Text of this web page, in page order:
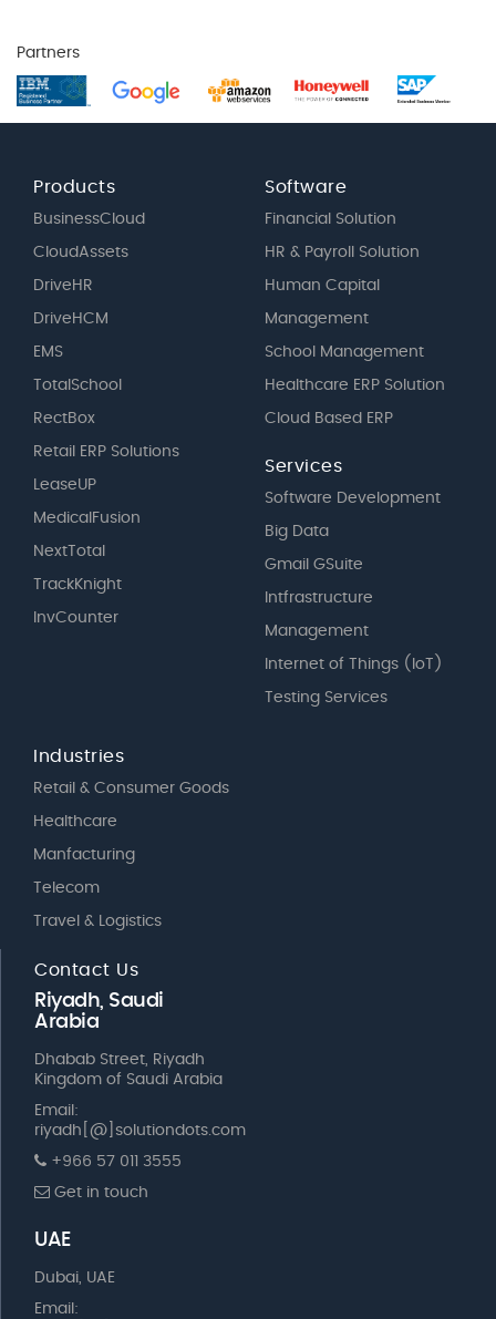
Partners
Products
BusinessCloud
CloudAssets
DriveHR
DriveHCM
EMS
TotalSchool
RectBox
Retail ERP Solutions
LeaseUP
MedicalFusion
NextTotal
TrackKnight
InvCounter
Software
Financial Solution
HR & Payroll Solution
Human Capital
Management
School Management
Healthcare ERP Solution
Cloud Based ERP
Services
Software Development
Big Data
Gmail GSuite
Intfrastructure
Management
Internet of Things (IoT)
Testing Services
Industries
Retail & Consumer Goods
Healthcare
Manfacturing
Telecom
Travel & Logistics
Contact Us
Riyadh, Saudi
Arabia
Dhabab Street, Riyadh
Kingdom of Saudi Arabia
Email:
riyadh[@]solutiondots.com
+966 57 011 3555
Get in touch
UAE
Dubai, UAE
Email: